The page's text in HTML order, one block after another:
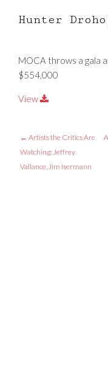
Hunter
MOCA throws a gala
$554,000
View
← Artists the Critics Are
Watching: Jeffrey
Vallance, Jim Isermann